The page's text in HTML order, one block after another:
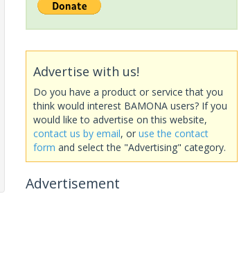
Advertise with us!
Do you have a product or service that you
think would interest BAMONA users? If you
would like to advertise on this website,
contact us by email, or use the contact
form and select the "Advertising" category.
Advertisement